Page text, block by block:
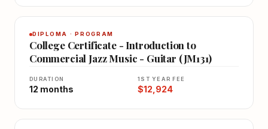
DIPLOMA · PROGRAM
College Certificate - Introduction to
Commercial Jazz Music - Guitar (JM131)
DURATION
12 months
1ST YEAR FEE
$12,924